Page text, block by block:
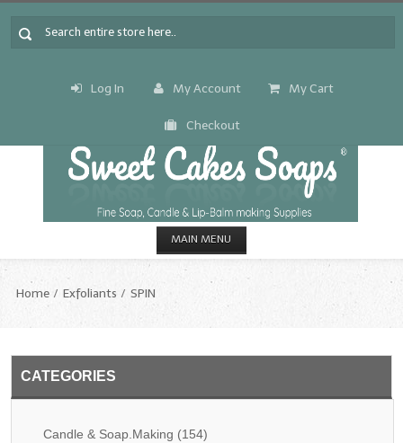
Log In My Account My Cart
Checkout
MAIN MENU
CANDLE & SOAP.MAKING
Home Exfoliants SPIN
CATEGORIES
Candle & Soap.Making (154)